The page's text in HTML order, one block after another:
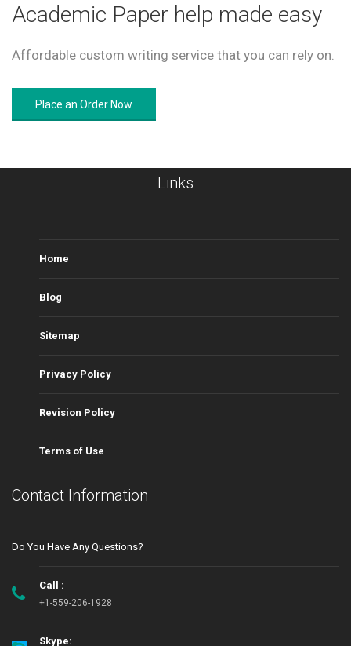
Academic Paper help made easy
Affordable custom writing service that you can rely on.
Place an Order Now
Links
Home
Blog
Sitemap
Privacy Policy
Revision Policy
Terms of Use
Contact Information
Do You Have Any Questions?
Call :
+1-559-206-1928
Skype: